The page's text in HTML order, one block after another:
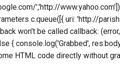
','http://
c.queue([{ uri: 'http://
won't be called callback:
{ console.log('Grabbed',
HTML code directly without